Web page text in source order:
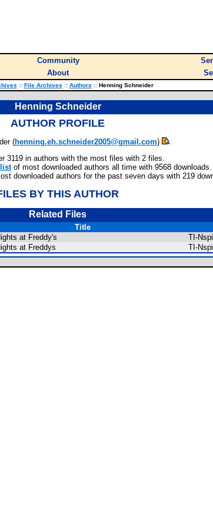
Community
About
:: File Archives :: Authors ::Henning Schneider
Henning Schneider
AUTHOR PROFILE
(henning.eh.schneider2005@gmail.com)
3119 in authors with the most files with 2 files.
listof most downloaded authors all time with 9568 downloads.
downloaded authors for the past seven days with 219
BY THIS AUTHOR
Related Files
Title
at Freddy's
TI-
at Freddys TI-